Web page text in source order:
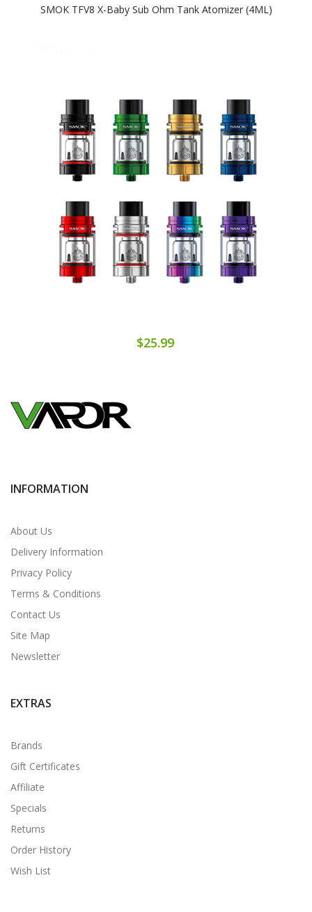
SMOK TFV8 X-Baby Sub Ohm Tank Atomizer (4ML)
$25.99
INFORMATION
About Us
Delivery Information
Privacy Policy
Terms & Conditions
Contact Us
Site Map
Newsletter
EXTRAS
Brands
Gift Certificates
Affiliate
Specials
Returns
Order History
Wish List